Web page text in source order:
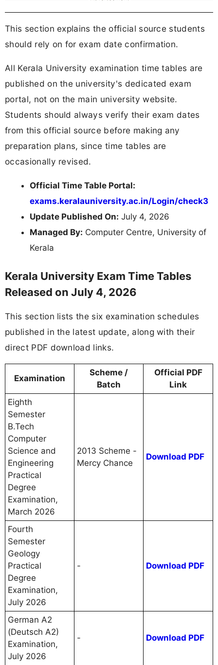
This section explains the official source students
should rely on for exam date confirmation.
All Kerala University examination time tables are
published on the university's dedicated exam
portal, not on the main university website.
Students should always verify their exam dates
from this official source before making any
preparation plans, since time tables are
occasionally revised.
Official Time Table Portal:
exams.keralauniversity.ac.in/Login/check3
Update Published On: July 4, 2026
Managed By: Computer Centre, University of
Kerala
Kerala University Exam Time Tables
Released on July 4, 2026
This section lists the six examination schedules
published in the latest update, along with their
direct PDF download links.
Examination
Scheme /
Batch
Official PDF
Link
Eighth
Semester
B.Tech
Computer
Science and
Engineering
Practical
Degree
Examination,
March 2026
2013 Scheme -
Mercy Chance
Download PDF
Fourth
Semester
Geology
Practical
Degree
Examination,
July 2026
- Download PDF
German A2
(Deutsch A2)
Examination,
July 2026
- Download PDF